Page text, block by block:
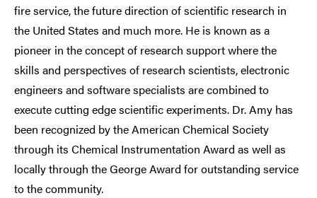
fire service, the future direction of scientific research in
the United States and much more. He is known as a
pioneer in the concept of research support where the
skills and perspectives of research scientists, electronic
engineers and software specialists are combined to
execute cutting edge scientific experiments. Dr. Amy has
been recognized by the American Chemical Society
through its Chemical Instrumentation Award as well as
locally through the George Award for outstanding service
to the community.